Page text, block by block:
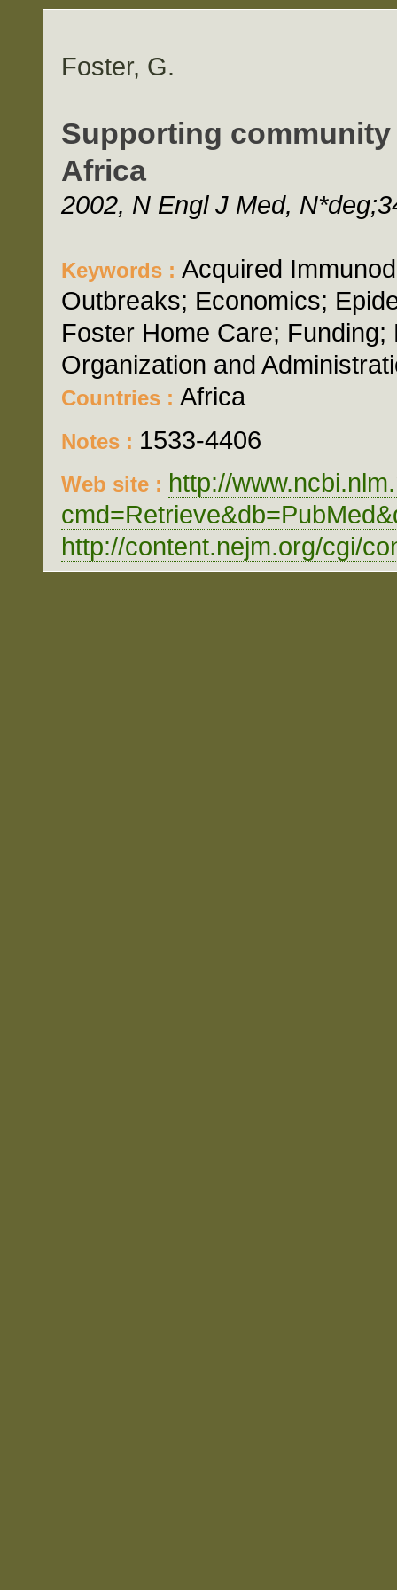
Foster, G.
Supporting
Africa
2002, N Engl J Med,
Keywords : Acquired
Outbreaks; Economics;
Foster Home Care;
Organization and
Countries : Africa
Notes : 1533-4406
Web site : http://
http://content.nejm.org/cgi/